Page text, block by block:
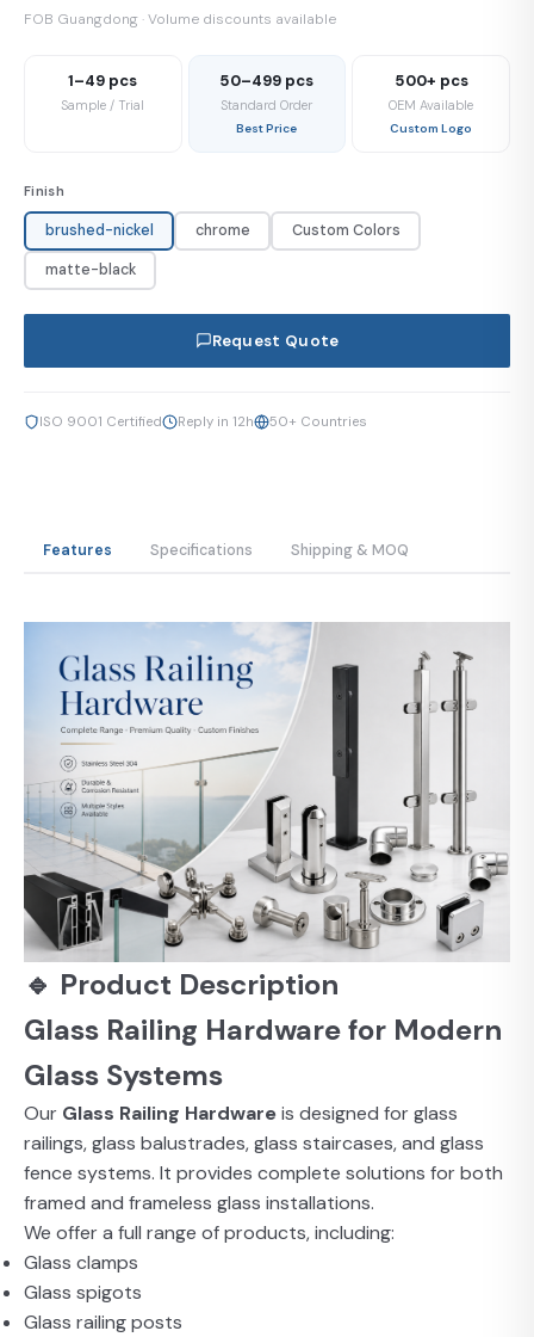
FOB Guangdong · Volume discounts available
1–49 pcs
Sample / Trial
50–499 pcs
Standard Order
Best Price
500+ pcs
OEM Available
Custom Logo
Finish
brushed-nickel chrome Custom Colors
matte-black
Request Quote
ISO 9001 Certified Reply in 12h 50+ Countries
Features Specifications Shipping & MOQ
🔹 Product Description
Glass Railing Hardware for Modern
Glass Systems
Our Glass Railing Hardwareis designed for glass
railings, glass balustrades, glass staircases, and glass
fence systems. It provides complete solutions for both
framed and frameless glass installations.
We offer a full range of products, including:
Glass clamps
Glass spigots
Glass railing posts